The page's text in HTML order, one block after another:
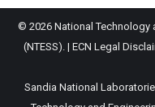
© 2026 National Technology
(NTESS). | ECN Legal
Sandia National